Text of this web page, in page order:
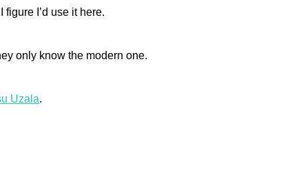
I’d use it here.
only know the modern one.
Uzala.